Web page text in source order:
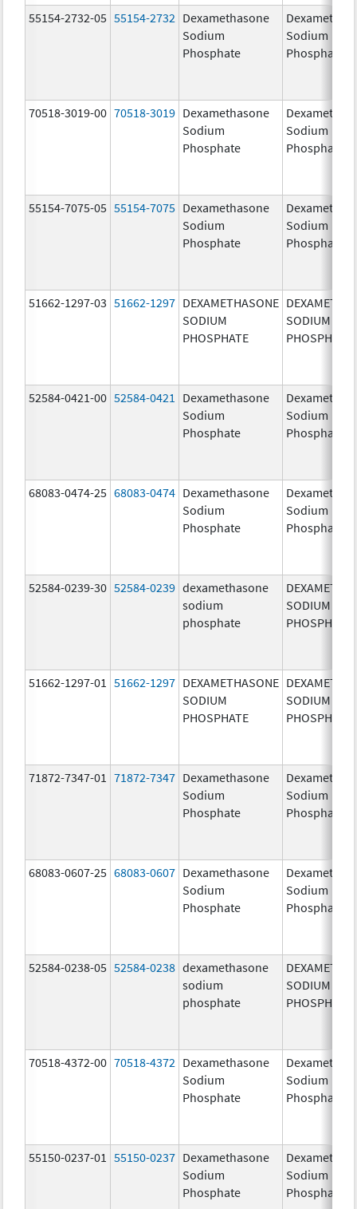
55154-2732-05 55154-2732 Dexamethasone
Sodium
Phosphate
Sodium
Phosphate
70518-3019-00 70518-3019 Dexamethasone
Sodium
Phosphate
Sodium
Phosphate
55154-7075-05 55154-7075 Dexamethasone
Sodium
Phosphate
Sodium
Phosphate
51662-1297-03 51662-1297 DEXAMETHASONE
SODIUM
PHOSPHATE
SODIUM
PHOSPHATE
52584-0421-00 52584-0421
Dexamethasone
Sodium
Phosphate
Sodium
Phosphate
68083-0474-25 68083-0474 Dexamethasone
Sodium
Phosphate
Sodium
Phosphate
52584-0239-30 52584-0239 dexamethasone
sodium
phosphate
SODIUM
PHOSPHATE
51662-1297-01 51662-1297 DEXAMETHASONE
SODIUM
PHOSPHATE
SODIUM
PHOSPHATE
71872-7347-01 71872-7347 Dexamethasone
Sodium
Phosphate
Sodium
Phosphate
68083-0607-25 68083-0607 Dexamethasone
Sodium
Phosphate
Sodium
Phosphate
52584-0238-05 52584-0238 dexamethasone
sodium
phosphate
SODIUM
PHOSPHATE
70518-4372-00 70518-4372 Dexamethasone
Sodium
Phosphate
Sodium
Phosphate
55150-0237-01 55150-0237 Dexamethasone
Sodium
Phosphate
Sodium
Phosphate